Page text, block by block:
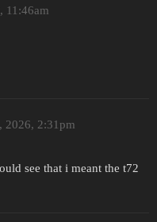
11:46am
2026, 2:31pm
see that i meant the t72